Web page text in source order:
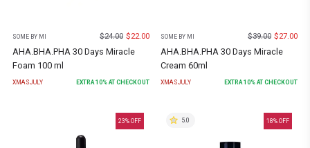
SOME BY MI $24.00 $22.00
AHA.BHA.PHA 30 Days Miracle
Foam 100 ml
XMASJULY EXTRA10% AT CHECKOUT
SOME BY MI $39.00 $27.00
AHA.BHA.PHA 30 Days Miracle
Cream 60ml
XMASJULY EXTRA10% AT CHECKOUT
23% OFF 18% OFF
5.0